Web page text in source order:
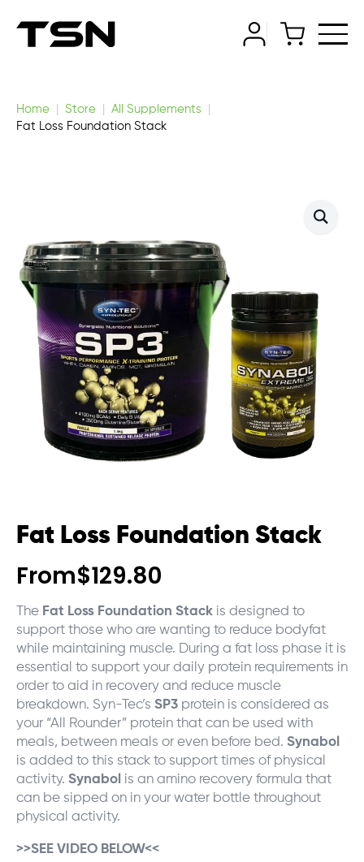
Home Store
All Supplements
Fat Loss Foundation Stack
Fat Loss Foundation Stack
From$129.80
The Fat Loss Foundation Stack is designed to
support those who are wanting to reduce bodyfat
while maintaining muscle. During a fat loss phase it is
essential to support your daily protein requirements in
order to aid in recovery and reduce muscle
breakdown. Syn-Tec’s SP3 protein is considered as
your “All Rounder” protein that can be used with
meals, between meals or even before bed. Synabol
is added to this stack to support times of physical
activity. Synabol is an amino recovery formula that
can be sipped on in your water bottle throughout
physical activity.
>>SEE VIDEO BELOW<<